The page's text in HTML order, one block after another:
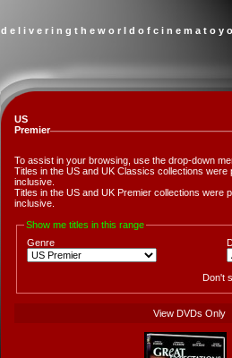
d e l i v e r i n g t h e w o r l d o f c i n e m a t o y
US
Premier
To assist in your browsing, use the drop-down
Titles in the US and UK Classics collections
inclusive.
Titles in the US and UK Premier collections were
inclusive.
Show me titles in this range
Genre
Don't
View DVDs Only